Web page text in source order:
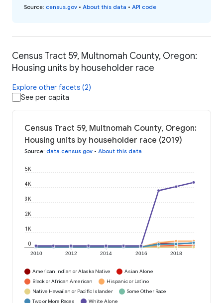
Source: census.gov • About this data • API code
Census Tract 59, Multnomah County, Oregon:
Housing units by householder race
Explore other facets (2)
See per capita
Census Tract 59, Multnomah County, Oregon:
Housing units by householder race (2019)
Source: data.census.gov • About this data
2010 2012 2014 2016 2018
0
1K
2K
3K
4K
5K
American Indian or Alaska Native
Asian Alone
Black or African American
Hispanic or Latino
Native Hawaiian or Pacific Islander
Some Other Race
Two or More Races
White Alone